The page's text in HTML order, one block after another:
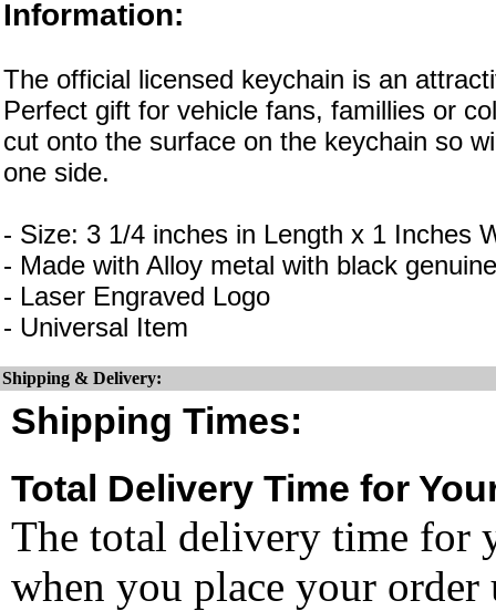
Information:
The official licensed keychain is an
Perfect gift for vehicle fans, famillies or
cut onto the surface on the keychain so
one side.
- Size: 3 1/4 inches in Length x 1 Inches
- Made with Alloy metal with black
- Laser Engraved Logo
- Universal Item
Shipping & Delivery:
Shipping Times:
Total Delivery Time for
The total delivery time for
when you place your